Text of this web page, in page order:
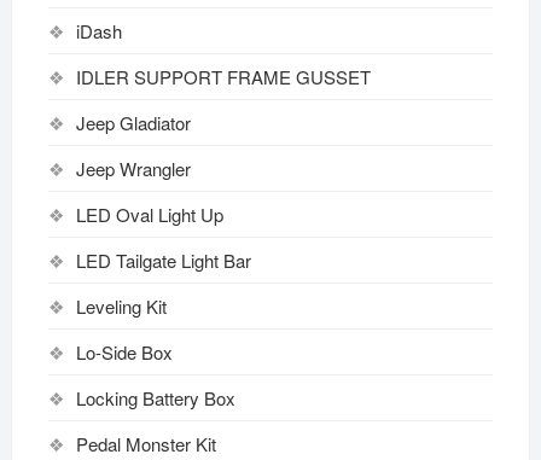
iDash
IDLER SUPPORT FRAME GUSSET
Jeep Gladiator
Jeep Wrangler
LED Oval Light Up
LED Tailgate Light Bar
Leveling Kit
Lo-Side Box
Locking Battery Box
Pedal Monster Kit